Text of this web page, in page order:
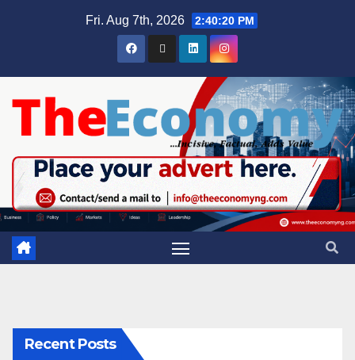
Fri. Aug 7th, 2026 2:40:21 PM
Recent Posts